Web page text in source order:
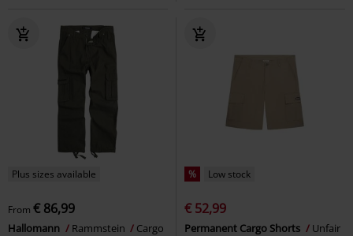
Plus sizes available
From € 86,99
Hallomann Rammstein
Cargo
% Low stock
€ 52,99
Permanent Cargo Shorts
Unfair